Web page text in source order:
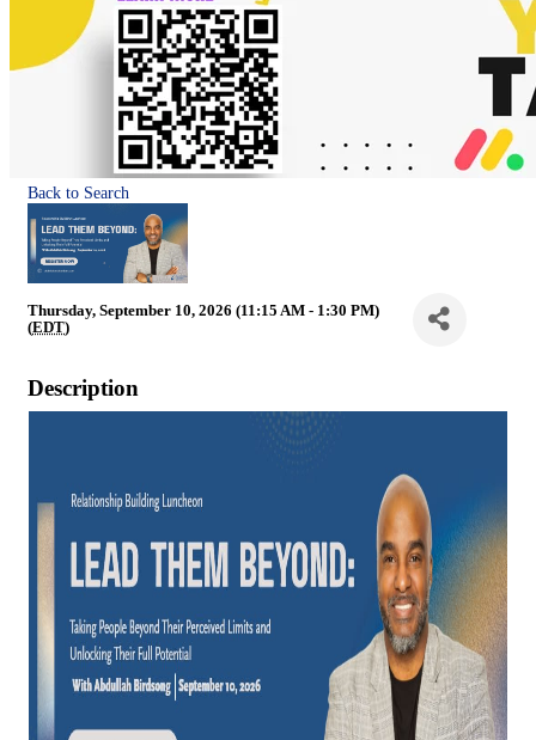
Back to Search
Thursday, September 10, 2026 (11:15 AM - 1:30 PM)
(EDT)
Description